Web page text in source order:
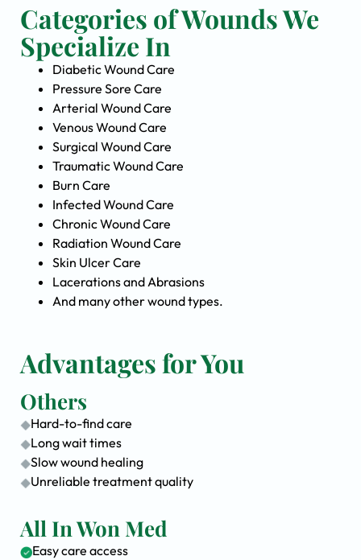
Categories of Wounds We
Specialize In
Diabetic Wound Care
Pressure Sore Care
Arterial Wound Care
Venous Wound Care
Surgical Wound Care
Traumatic Wound Care
Burn Care
Infected Wound Care
Chronic Wound Care
Radiation Wound Care
Skin Ulcer Care
Lacerations and Abrasions
And many other wound types.
Advantages for You
Others
Hard-to-find care
Long wait times
Slow wound healing
Unreliable treatment quality
All In Won Med
Easy care access